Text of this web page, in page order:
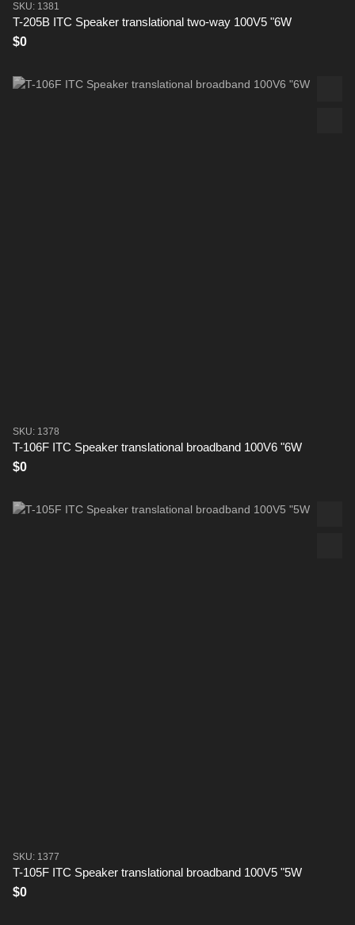
SKU: 1381
T-205B ITC Speaker translational two-way 100V5 "6W
$0
SKU: 1378
T-106F ITC Speaker translational broadband 100V6 "6W
$0
SKU: 1377
T-105F ITC Speaker translational broadband 100V5 "5W
$0